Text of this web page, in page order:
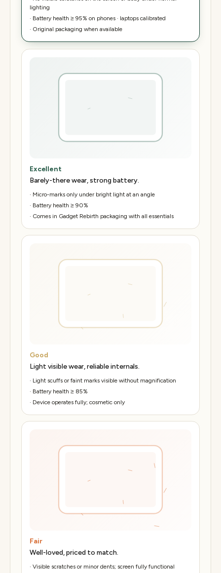
lighting
· Battery health ≥ 95% on phones · laptops calibrated
· Original packaging when available
Excellent
Barely-there wear, strong battery.
· Micro-marks only under bright light at an angle
· Battery health ≥ 90%
· Comes in Gadget Rebirth packaging with all essentials
Good
Light visible wear, reliable internals.
· Light scuffs or faint marks visible without magnification
· Battery health ≥ 85%
· Device operates fully; cosmetic only
Fair
Well-loved, priced to match.
· Visible scratches or minor dents; screen fully functional